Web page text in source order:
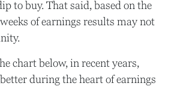
to buy. That said, based on the
of earnings results may not
chart below, in recent years,
during the heart of earnings